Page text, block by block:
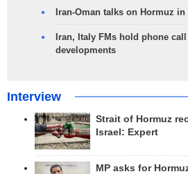
Iran-Oman talks on Hormuz
Iran, Italy FMs hold phone
developments
Interview
Strait of Hormuz
Israel: Expert
MP asks for